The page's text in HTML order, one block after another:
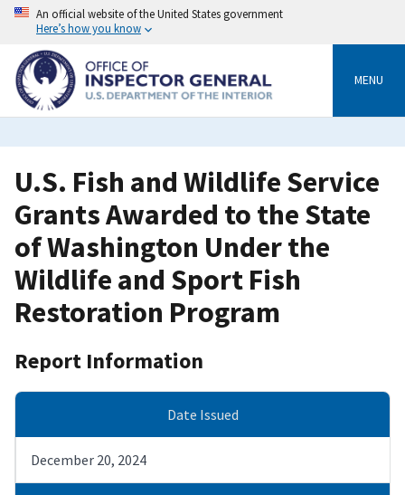
Skip
content
An official website of the United States government
Here’s how you know
MENU
U.S. Fish and Wildlife Service
Grants Awarded to the State
of Washington Under the
Wildlife and Sport Fish
Restoration Program
Report Information
Date Issued
December 20, 2024